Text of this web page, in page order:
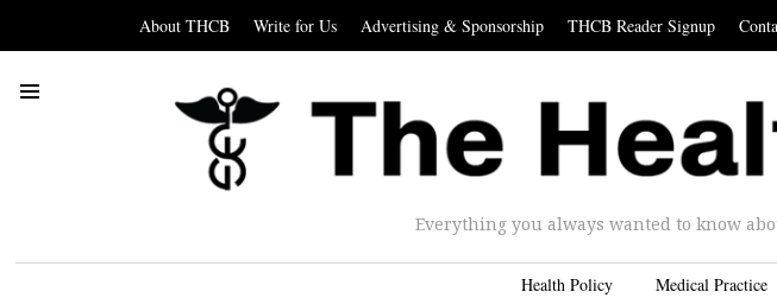
About THCB Write for Us Advertising & Sponsorship THCB Reader Signup
Everything you always wanted to know
Health Policy Medical Practice